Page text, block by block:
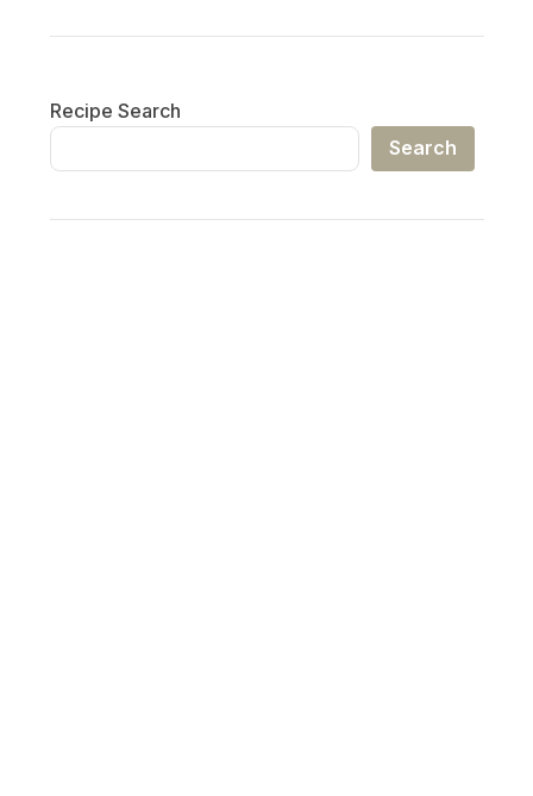
Recipe Search
Search